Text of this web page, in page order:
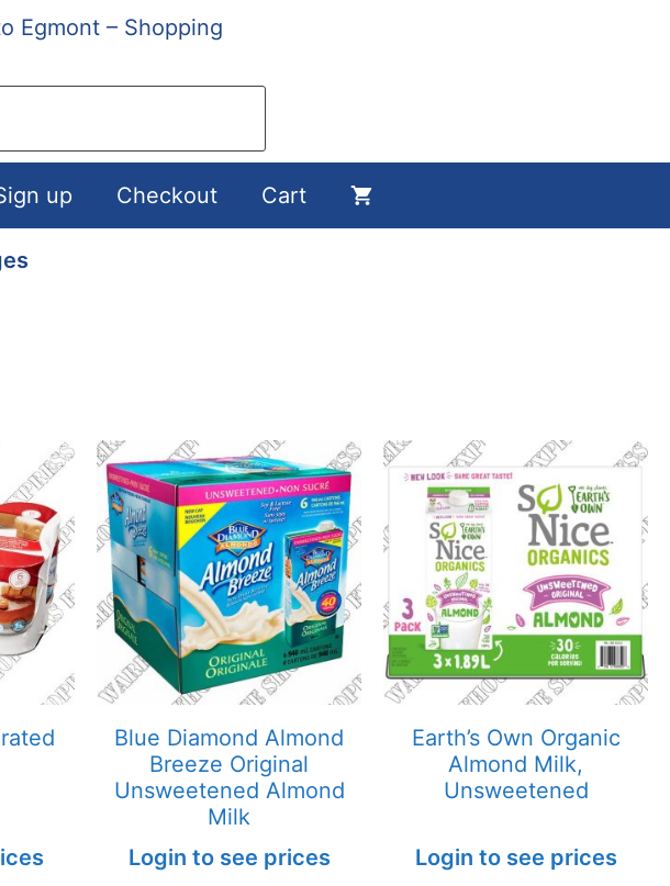
Egmont – Shopping
up Checkout Cart
Blue Diamond Almond
Breeze Original
Unsweetened Almond
Milk
Login to see prices
Earth’s Own Organic
Almond Milk,
Unsweetened
Login to see prices